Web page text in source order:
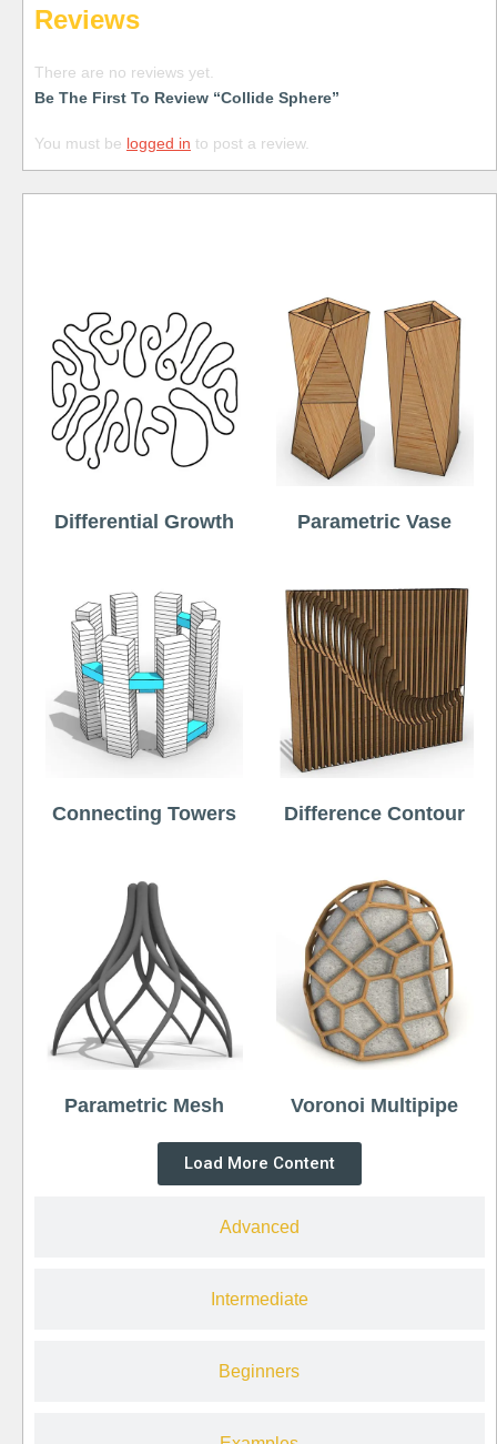
Reviews
There are no reviews yet.
Be The First To Review “Collide Sphere”
You must be logged in to post a review.
Advanced
Intermediate
Beginners
Differential Growth Parametric Vase
Connecting Towers Difference Contour
Parametric Mesh Voronoi Multipipe
Load More Content